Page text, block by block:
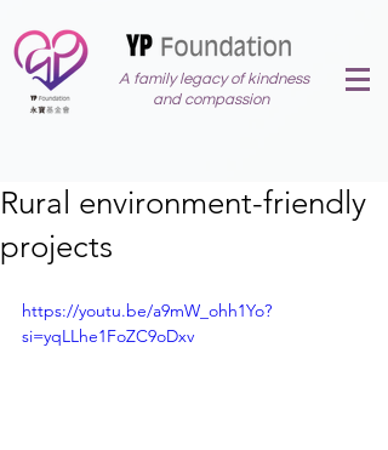
A family legacy of kindness
and compassion
Rural environment-friendly
projects
https://youtu.be/a9mW_ohh1Yo?
si=yqLLhe1FoZC9oDxv